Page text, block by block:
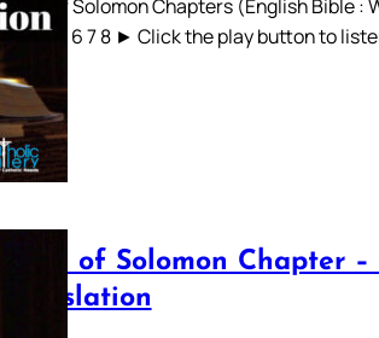
Song of Solomon Chapters (English Bible :
1 2 3 4 5 6 7 8 ► Click the play button to
Song of Solomon Chapter
Translation